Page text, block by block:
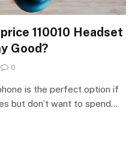
110010 Headset
Good?
0
is the perfect option if
but don’t want to spend…